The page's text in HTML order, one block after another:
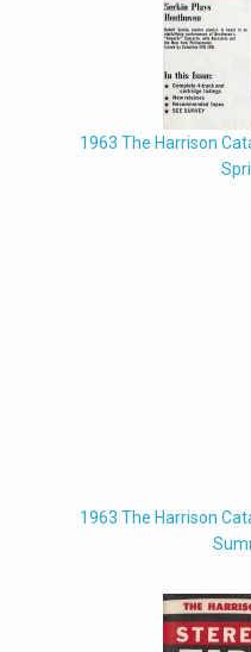
1963 The Harrison
1963 The Harrison